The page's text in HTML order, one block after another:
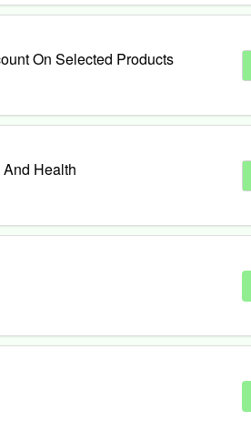
On Selected Products
Health